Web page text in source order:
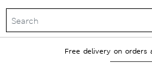
Free delivery on orders